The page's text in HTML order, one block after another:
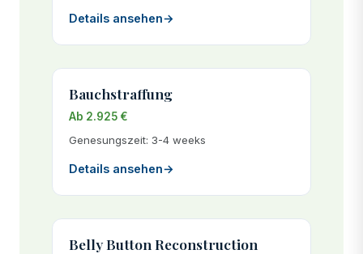
Details ansehen→
Bauchstraffung
Ab 2.925 €
Genesungszeit: 3-4 weeks
Details ansehen→
Belly Button Reconstruction